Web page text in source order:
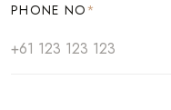
PHONE NO*